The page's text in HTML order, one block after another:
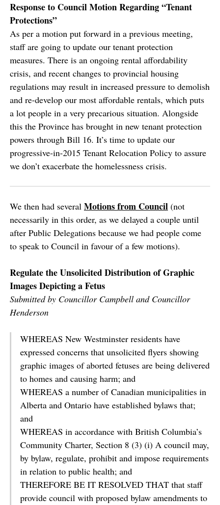
Response to Council Motion Regarding “Tenant
Protections”
As per a motion put forward in a previous meeting,
staff are going to update our tenant protection
measures. There is an ongoing rental affordability
crisis, and recent changes to provincial housing
regulations may result in increased pressure to demolish
and re-develop our most affordable rentals, which puts
a lot people in a very precarious situation. Alongside
this the Province has brought in new tenant protection
powers through Bill 16. It’s time to update our
progressive-in-2015 Tenant Relocation Policy to assure
we don’t exacerbate the homelessness crisis.
We then had several Motions from Council (not
necessarily in this order, as we delayed a couple until
after Public Delegations because we had people come
to speak to Council in favour of a few motions).
Regulate the Unsolicited Distribution of Graphic
Images Depicting a Fetus
Submitted by Councillor Campbell and Councillor
Henderson
WHEREAS New Westminster residents have
expressed concerns that unsolicited flyers showing
graphic images of aborted fetuses are being delivered
to homes and causing harm; and
WHEREAS a number of Canadian municipalities in
Alberta and Ontario have established bylaws that;
and
WHEREAS in accordance with British Columbia’s
Community Charter, Section 8 (3) (i) A council may,
by bylaw, regulate, prohibit and impose requirements
in relation to public health; and
THEREFORE BE IT RESOLVED THAT that staff
provide council with proposed bylaw amendments to